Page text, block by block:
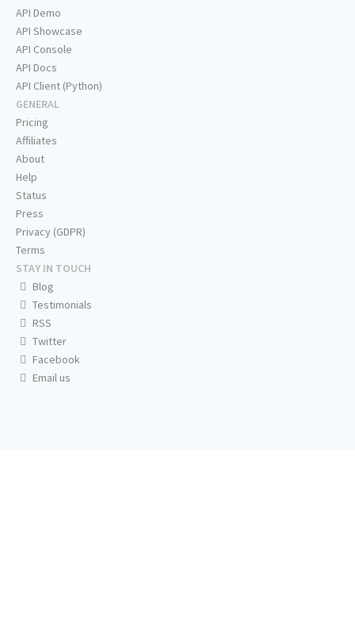
API Demo
API Showcase
API Console
API Docs
API Client (Python)
GENERAL
Pricing
Affiliates
About
Help
Status
Press
Privacy (GDPR)
Terms
STAY IN TOUCH
Blog
Testimonials
RSS
Twitter
Facebook
Email us